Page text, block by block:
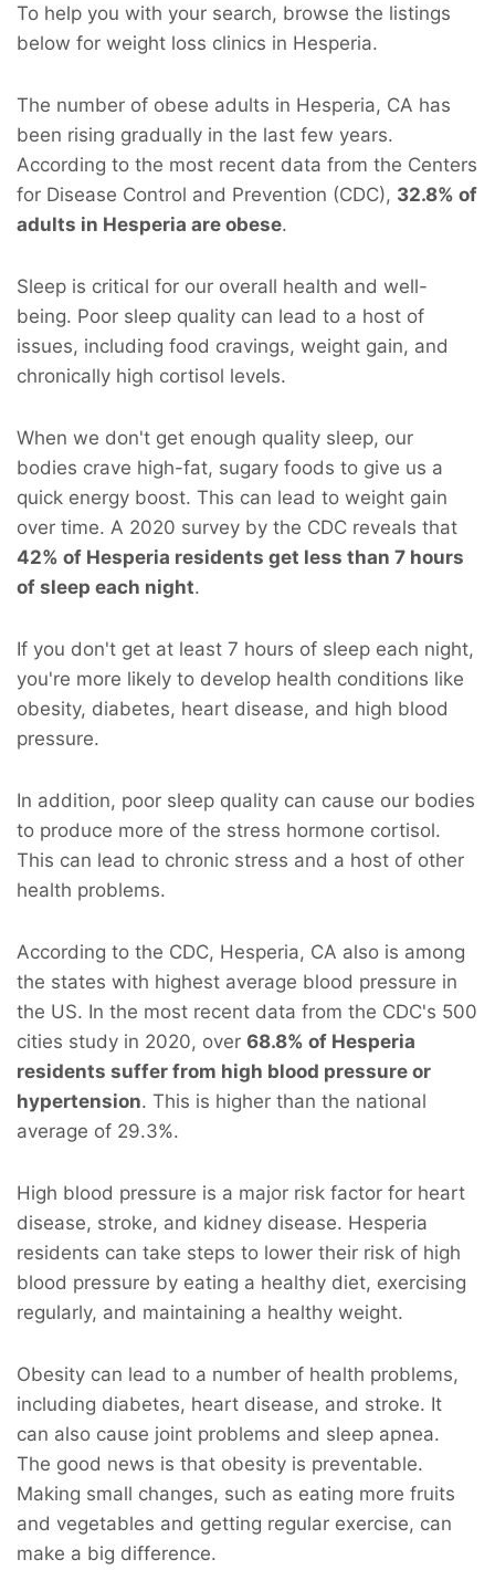
To help you with your search, browse the listings
below for weight loss clinics in Hesperia.
The number of obese adults in Hesperia, CA has
been rising gradually in the last few years.
According to the most recent data from the Centers
for Disease Control and Prevention (CDC), 32.8% of
adults in Hesperia are obese.
Sleep is critical for our overall health and well-
being. Poor sleep quality can lead to a host of
issues, including food cravings, weight gain, and
chronically high cortisol levels.
When we don't get enough quality sleep, our
bodies crave high-fat, sugary foods to give us a
quick energy boost. This can lead to weight gain
over time. A 2020 survey by the CDC reveals that
42% of Hesperia residents get less than 7 hours
of sleep each night.
If you don't get at least 7 hours of sleep each night,
you're more likely to develop health conditions like
obesity, diabetes, heart disease, and high blood
pressure.
In addition, poor sleep quality can cause our bodies
to produce more of the stress hormone cortisol.
This can lead to chronic stress and a host of other
health problems.
According to the CDC, Hesperia, CA also is among
the states with highest average blood pressure in
the US. In the most recent data from the CDC's 500
cities study in 2020, over 68.8% of Hesperia
residents suffer from high blood pressure or
hypertension. This is higher than the national
average of 29.3%.
High blood pressure is a major risk factor for heart
disease, stroke, and kidney disease. Hesperia
residents can take steps to lower their risk of high
blood pressure by eating a healthy diet, exercising
regularly, and maintaining a healthy weight.
Obesity can lead to a number of health problems,
including diabetes, heart disease, and stroke. It
can also cause joint problems and sleep apnea.
The good news is that obesity is preventable.
Making small changes, such as eating more fruits
and vegetables and getting regular exercise, can
make a big difference.